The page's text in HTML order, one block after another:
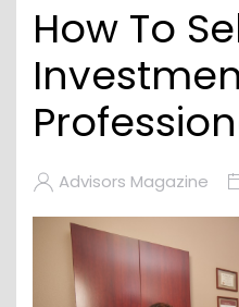
How To
Advisors Magazine